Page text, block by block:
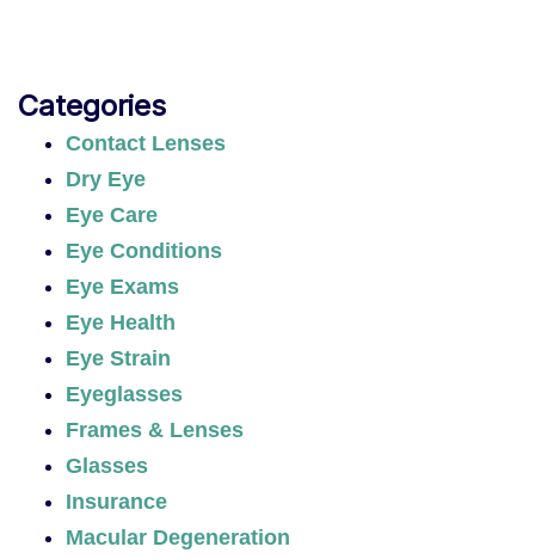
Categories
Contact Lenses
Dry Eye
Eye Care
Eye Conditions
Eye Exams
Eye Health
Eye Strain
Eyeglasses
Frames & Lenses
Glasses
Insurance
Macular Degeneration